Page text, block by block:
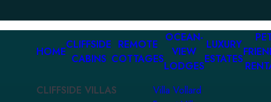
HOME
CLIFFSIDE
CABINS
REMOTE
COTTAGES
OCEAN-
VIEW
LODGES
LUXURY
ESTATES
CLIFFSIDE VILLAS
Villa Vollard